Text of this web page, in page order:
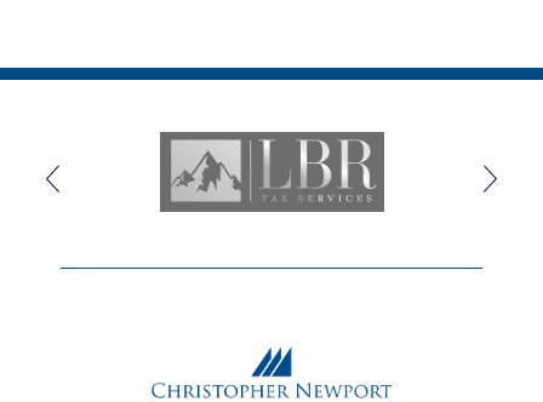
Chavkin's poetic imagination pit industry against nature,
a vibrant ensemble of actors, singers,
and dancers,
HADESTOWN
is a haunting and hopeful
theatrical experience that grabs you and never lets go.